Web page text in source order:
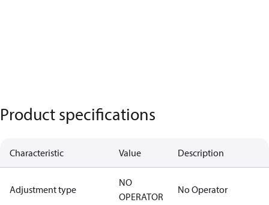
Product specifications
Characteristic Value Description
Adjustment type
NO
OPERATOR
No Operator